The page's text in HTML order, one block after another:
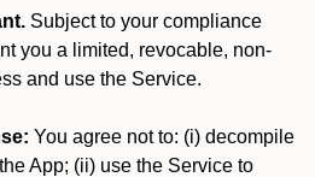
Subject to your compliance
you a limited, revocable, non-
and use the Service.
You agree not to: (i) decompile
App; (ii) use the Service to